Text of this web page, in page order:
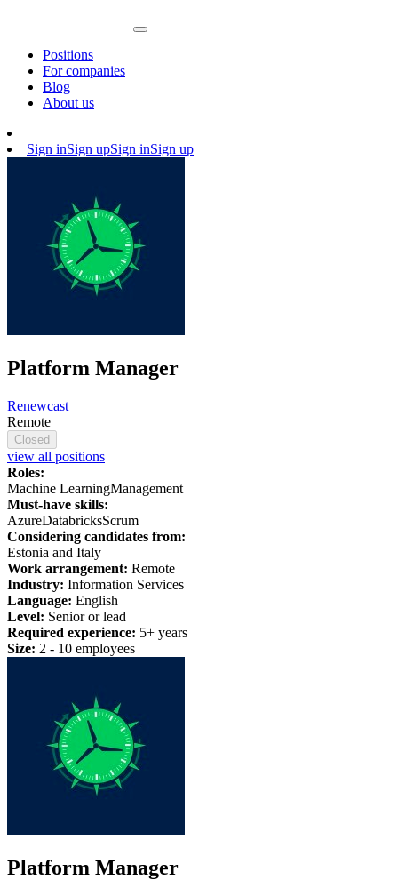
Positions
For companies
Blog
About us
Sign inSign upSign inSign up
Platform Manager
Renewcast
Remote
Closed
view all positions
Roles:
Machine LearningManagement
Must-have skills:
AzureDatabricksScrum
Considering candidates from:
Estonia and Italy
Work arrangement: Remote
Industry: Information Services
Language: English
Level: Senior or lead
Required experience: 5+ years
Size: 2 - 10 employees
Platform Manager